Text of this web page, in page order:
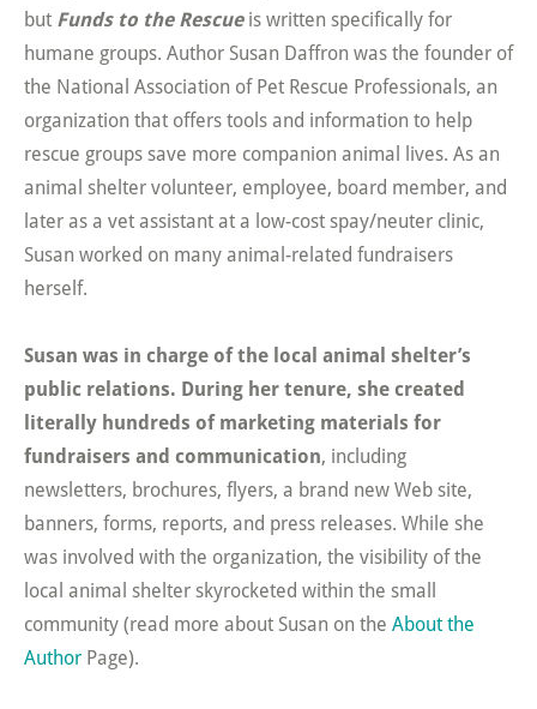
but Funds to the Rescueis written specifically for
humane groups. Author Susan Daffron was the founder of
the National Association of Pet Rescue Professionals, an
organization that offers tools and information to help
rescue groups save more companion animal lives. As an
animal shelter volunteer, employee, board member, and
later as a vet assistant at a low-cost spay/neuter clinic,
Susan worked on many animal-related fundraisers
herself.
Susan was in charge of the local animal shelter’s
public relations. During her tenure, she created
literally hundreds of marketing materials for
fundraisers and communication, including
newsletters, brochures, flyers, a brand new Web site,
banners, forms, reports, and press releases. While she
was involved with the organization, the visibility of the
local animal shelter skyrocketed within the small
community (read more about Susan on the About the
Author Page).